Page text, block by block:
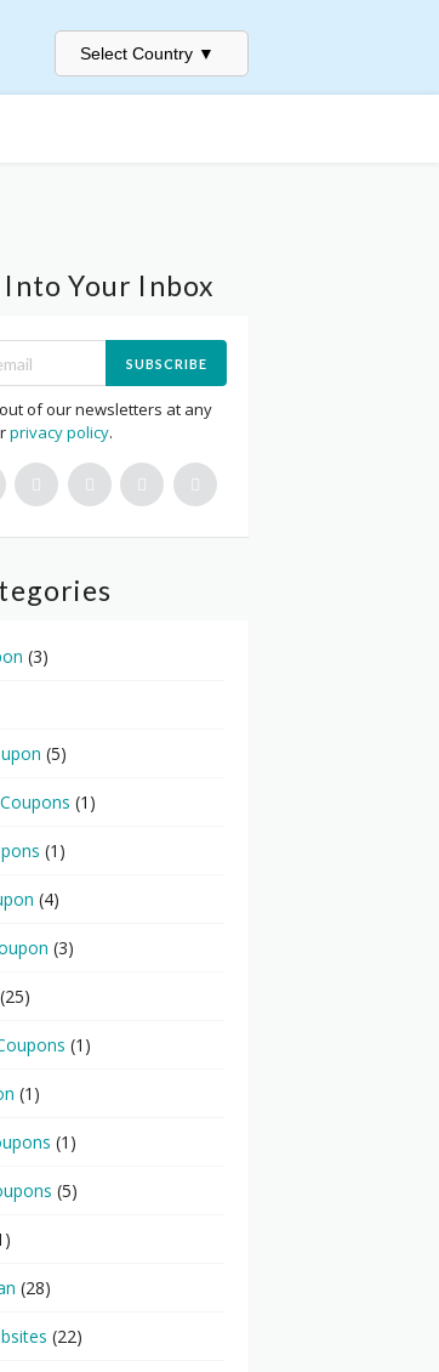
Select Country ▼
Your Inbox
SUBSCRIBE
of our newsletters at any
privacy policy.
(3)
(5)
(1)
(1)
(4)
(3)
(25)
(1)
(1)
(1)
(5)
(28)
(22)